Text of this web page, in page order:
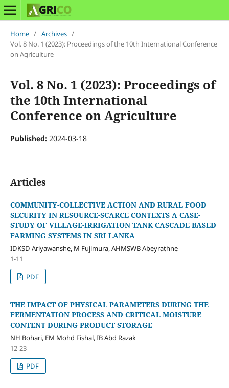
Home / Archives /
Vol. 8 No. 1 (2023): Proceedings of the 10th International Conference
on Agriculture
Vol. 8 No. 1 (2023): Proceedings of
the 10th International
Conference on Agriculture
Published: 2024-03-18
Articles
COMMUNITY-COLLECTIVE ACTION AND RURAL FOOD
SECURITY IN RESOURCE-SCARCE CONTEXTS A CASE-
STUDY OF VILLAGE-IRRIGATION TANK CASCADE BASED
FARMING SYSTEMS IN SRI LANKA
IDKSD Ariyawanshe, M Fujimura, AHMSWB Abeyrathne
1-11
PDF
THE IMPACT OF PHYSICAL PARAMETERS DURING THE
FERMENTATION PROCESS AND CRITICAL MOISTURE
CONTENT DURING PRODUCT STORAGE
NH Bohari, EM Mohd Fishal, IB Abd Razak
12-23
PDF